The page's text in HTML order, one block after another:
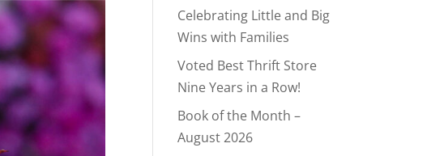
Celebrating Little and Big
Wins with Families
Voted Best Thrift Store
Nine Years in a Row!
Book of the Month –
August 2026